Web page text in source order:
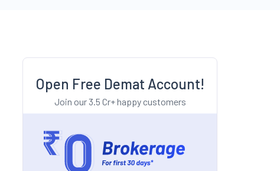
Open Free Demat Account!
Join our 3.5 Cr+ happy customers